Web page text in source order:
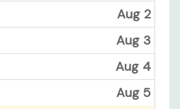
Aug 2
Aug 3
Aug 4
Aug 5